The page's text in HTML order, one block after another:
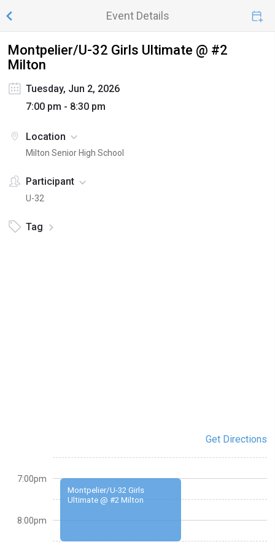
Event Details
Montpelier/U-32 Girls Ultimate @ #2
Milton
Tuesday, Jun 2, 2026
7:00 pm - 8:30 pm
Location
Milton Senior High School
Participant
U-32
Tag
Get Directions
Montpelier/U-32 Girls
Ultimate @ #2 Milton
7:00pm
8:00pm